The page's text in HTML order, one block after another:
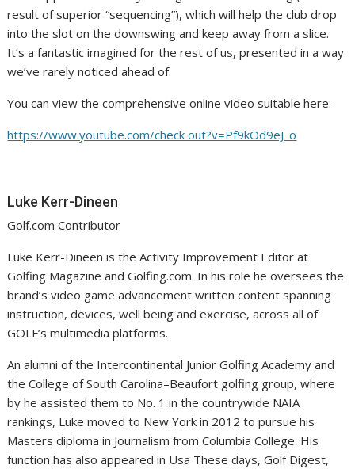
result of superior “sequencing”), which will help the club drop
into the slot on the downswing and keep away from a slice.
It’s a fantastic imagined for the rest of us, presented in a way
we’ve rarely noticed ahead of.
You can view the comprehensive online video suitable here:
https://www.youtube.com/check out?v=Pf9kOd9eJ_o
Luke Kerr-Dineen
Golf.com Contributor
Luke Kerr-Dineen is the Activity Improvement Editor at
Golfing Magazine and Golfing.com. In his role he oversees the
brand’s video game advancement written content spanning
instruction, devices, well being and exercise, across all of
GOLF’s multimedia platforms.
An alumni of the Intercontinental Junior Golfing Academy and
the College of South Carolina–Beaufort golfing group, where
by he assisted them to No. 1 in the countrywide NAIA
rankings, Luke moved to New York in 2012 to pursue his
Masters diploma in Journalism from Columbia College. His
function has also appeared in Usa These days, Golf Digest,